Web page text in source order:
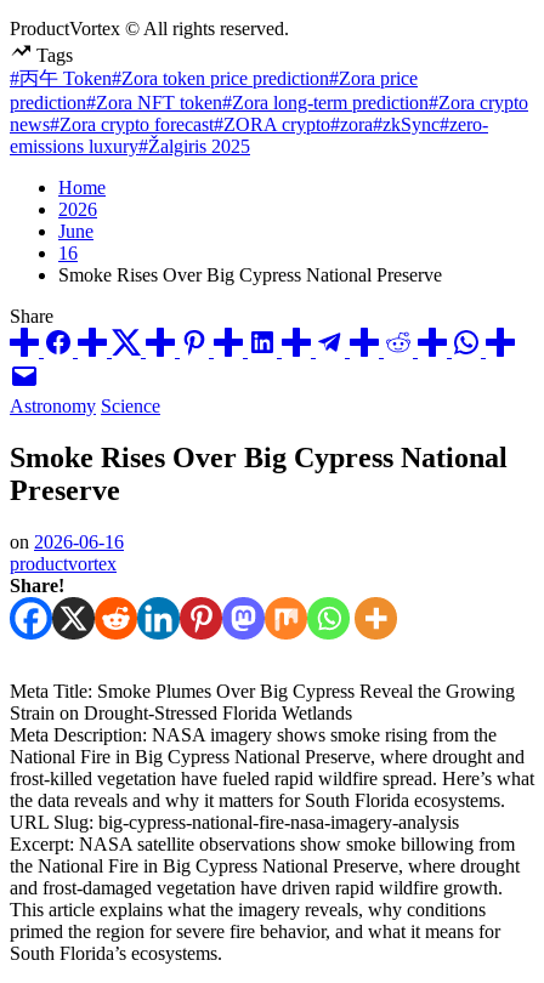
ProductVortex © All rights reserved.
Tags
#丙午 Token#Zora token price prediction#Zora price
prediction#Zora NFT token#Zora long-term prediction#Zora crypto
news#Zora crypto forecast#ZORA crypto#zora#zkSync#zero-
emissions luxury#Žalgiris 2025
Home
2026
June
16
Smoke Rises Over Big Cypress National Preserve
Share
Posted
Astronomy Science
Smoke Rises Over Big Cypress National
Preserve
on 2026-06-16
productvortex
Share!
Meta Title: Smoke Plumes Over Big Cypress Reveal the Growing
Strain on Drought‑Stressed Florida Wetlands
Meta Description: NASA imagery shows smoke rising from the
National Fire in Big Cypress National Preserve, where drought and
frost‑killed vegetation have fueled rapid wildfire spread. Here’s what
the data reveals and why it matters for South Florida ecosystems.
URL Slug: big-cypress-national-fire-nasa-imagery-analysis
Excerpt: NASA satellite observations show smoke billowing from
the National Fire in Big Cypress National Preserve, where drought
and frost‑damaged vegetation have driven rapid wildfire growth.
This article explains what the imagery reveals, why conditions
primed the region for severe fire behavior, and what it means for
South Florida’s ecosystems.